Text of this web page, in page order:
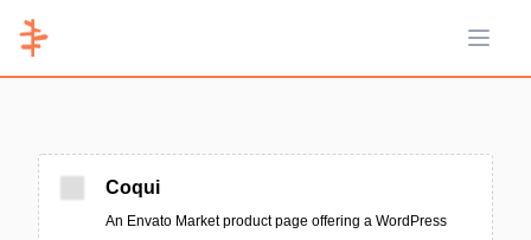
Open
Coqui
An Envato Market product page offering a WordPress